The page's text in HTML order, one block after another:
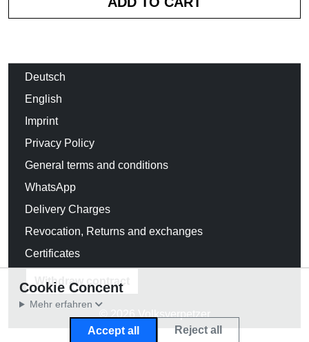
Deutsch
English
Imprint
Privacy Policy
General terms and conditions
WhatsApp
Delivery Charges
Revocation, Returns and exchanges
Certificates
Withdraw contract
© 2026 Volksverpetzer
Cookie Concent
Mehr erfahren
Accept all Reject all